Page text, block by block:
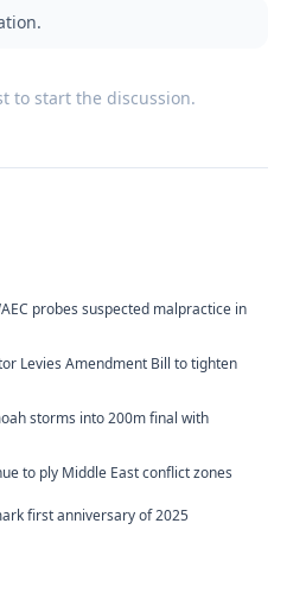
to start the discussion.
probes suspected malpractice in
Levies Amendment Bill to tighten
storms into 200m final with
to ply Middle East conflict zones
first anniversary of 2025